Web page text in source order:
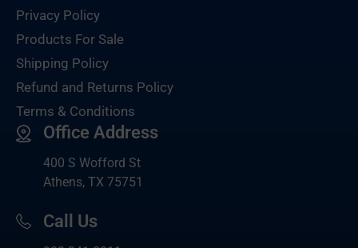
Privacy Policy
Products For Sale
Shipping Policy
Refund and Returns Policy
Terms & Conditions
Office Address
400 S Wofford St
Athens, TX 75751
Call Us